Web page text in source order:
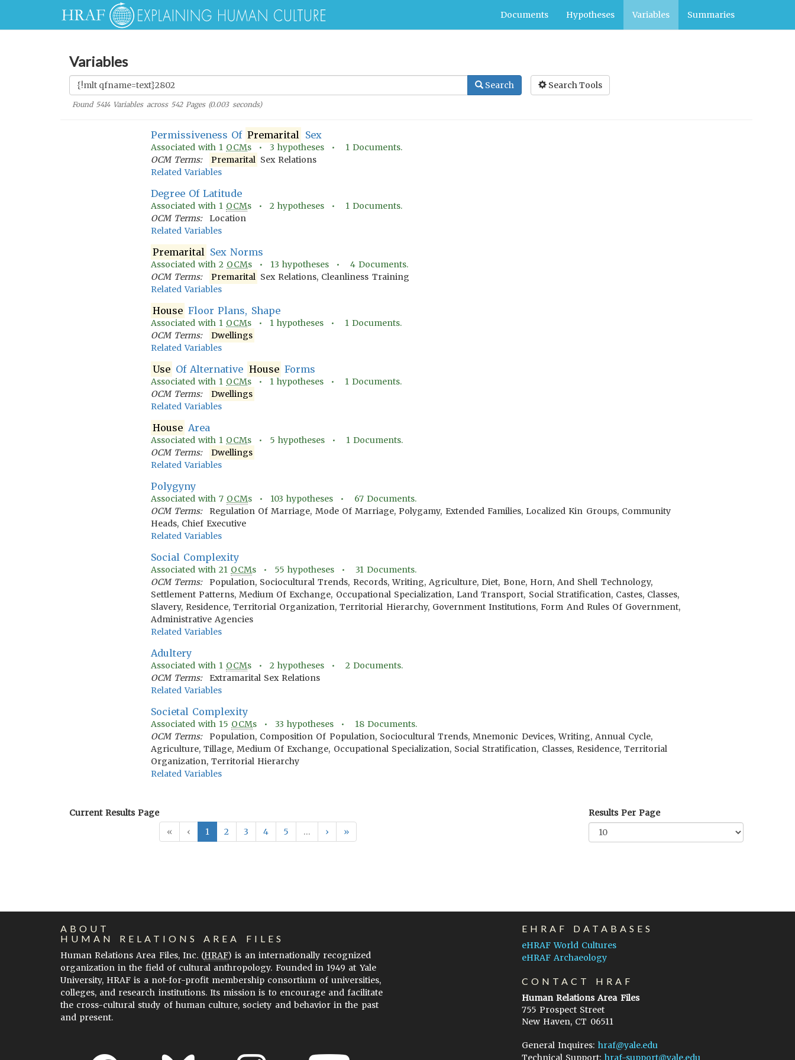
Documents Hypotheses Variables Summaries
Variables
Search Search Tools
Found 5414Variables across 542Pages (0.003seconds)
Permissiveness Of Premarital Sex
Associated with 1 OCMs • 3 hypotheses • 1Documents.
OCM Terms:
Premarital Sex Relations
Related Variables
Degree Of Latitude
Associated with 1 OCMs • 2hypotheses • 1Documents.
OCM Terms:
Location
Related Variables
Premarital Sex Norms
Associated with 2 OCMs • 13 hypotheses • 4Documents.
OCM Terms:
Premarital Sex Relations, Cleanliness Training
Related Variables
House Floor Plans, Shape
Associated with 1 OCMs • 1hypotheses • 1Documents.
OCM Terms:
Dwellings
Related Variables
Use Of Alternative House Forms
Associated with 1 OCMs • 1hypotheses • 1Documents.
OCM Terms:
Dwellings
Related Variables
House Area
Associated with 1 OCMs • 5 hypotheses • 1Documents.
OCM Terms:
Dwellings
Related Variables
Polygyny
Associated with 7 OCMs • 103 hypotheses • 67Documents.
OCM Terms:
Regulation Of Marriage, Mode Of Marriage, Polygamy, Extended Families, Localized Kin Groups, Community
Heads, Chief Executive
Related Variables
Social Complexity
Associated with 21 OCMs • 55 hypotheses • 31Documents.
OCM Terms:
Population, Sociocultural Trends, Records, Writing, Agriculture, Diet, Bone, Horn, And Shell Technology,
Settlement Patterns, Medium Of Exchange, Occupational Specialization, Land Transport, Social Stratification, Castes, Classes,
Slavery, Residence, Territorial Organization, Territorial Hierarchy, Government Institutions, Form And Rules Of Government,
Administrative Agencies
Related Variables
Adultery
Associated with 1 OCMs • 2hypotheses • 2Documents.
OCM Terms:
Extramarital Sex Relations
Related Variables
Societal Complexity
Associated with 15 OCMs • 33 hypotheses • 18Documents.
OCM Terms:
Population, Composition Of Population, Sociocultural Trends, Mnemonic Devices, Writing, Annual Cycle,
Agriculture, Tillage, Medium Of Exchange, Occupational Specialization, Social Stratification, Classes, Residence, Territorial
Organization, Territorial Hierarchy
Related Variables
Current Results Page
«
‹ 1 2 3 4 5 … › »
Results Per Page
ABOUT
HUMAN RELATIONS AREA FILES
Human Relations Area Files, Inc. (HRAF) is an internationally recognized
organization in the field of cultural anthropology. Founded in 1949 at Yale
University, HRAF is a not-for-profit membership consortium of universities,
colleges, and research institutions. Its mission is to encourage and facilitate
the cross-cultural study of human culture, society and behavior in the past
and present.
EHRAF DATABASES
eHRAF World Cultures
eHRAF Archaeology
CONTACT HRAF
Human Relations Area Files
755 Prospect Street
New Haven, CT 06511
General Inquires: hraf@yale.edu
Technical Support: hraf-support@yale.edu